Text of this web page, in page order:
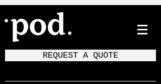
REQUEST A QUOTE